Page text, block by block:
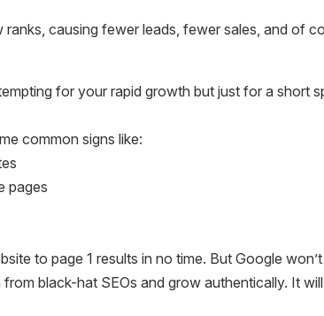
causing fewer leads, fewer sales, and of
for your rapid growth but just for a short
common signs like:
pages
to page 1 results in no time. But Google
black-hat SEOs and grow authentically. It